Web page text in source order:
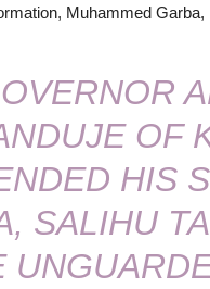
Muhammed Garba,
OF
HIS
SALIHU